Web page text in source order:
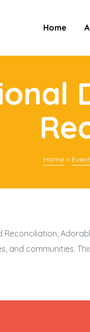
Home
Home>
and communities.